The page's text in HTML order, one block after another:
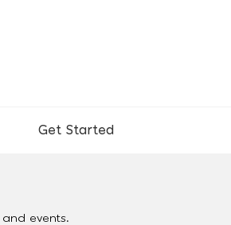
Get Started
events.